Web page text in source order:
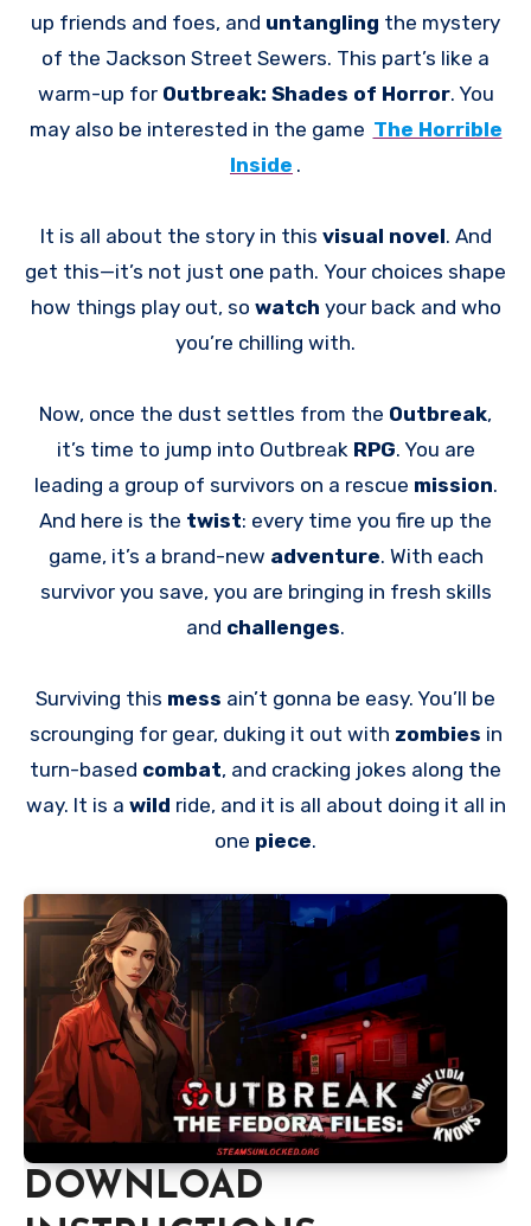
up friends and foes, and untangling the mystery
of the Jackson Street Sewers. This part’s like a
warm-up for Outbreak: Shades of Horror. You
may also be interested in the game The Horrible
Inside .
It is all about the story in this visual novel. And
get this—it’s not just one path. Your choices shape
how things play out, so watch your back and who
you’re chilling with.
Now, once the dust settles from the Outbreak,
it’s time to jump into Outbreak RPG. You are
leading a group of survivors on a rescue mission.
And here is the twist: every time you fire up the
game, it’s a brand-new adventure. With each
survivor you save, you are bringing in fresh skills
and challenges.
Surviving this mess ain’t gonna be easy. You’ll be
scrounging for gear, duking it out with zombies in
turn-based combat, and cracking jokes along the
way. It is a wild ride, and it is all about doing it all in
one piece.
DOWNLOAD